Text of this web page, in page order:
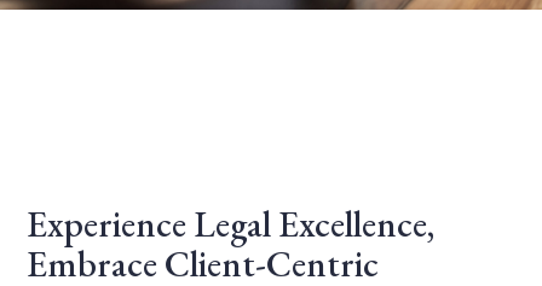
Experience Legal Excellence,
Embrace Client-Centric